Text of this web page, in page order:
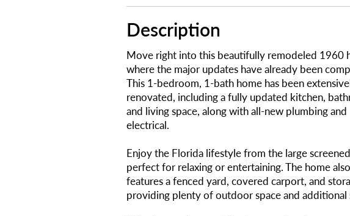
Description
Move right into this beautifully remodeled 1960
where the major updates have already been
This 1-bedroom, 1-bath home has been
renovated, including a fully updated kitchen,
and living space, along with all-new plumbing and
electrical.
Enjoy the Florida lifestyle from the large
perfect for relaxing or entertaining. The home also
features a fenced yard, covered carport, and
providing plenty of outdoor space and additional